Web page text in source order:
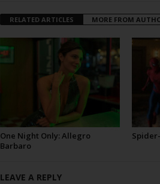
RELATED ARTICLES MORE FROM
One Night Only: Allegro
Barbaro
LEAVE A REPLY